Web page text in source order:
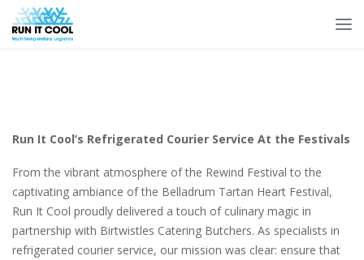
Run It Cool’s Refrigerated Courier Service At the Festivals
From the vibrant atmosphere of the Rewind Festival to the
captivating ambiance of the Belladrum Tartan Heart Festival,
Run It Cool proudly delivered a touch of culinary magic in
partnership with Birtwistles Catering Butchers. As specialists in
refrigerated courier service, our mission was clear: ensure that